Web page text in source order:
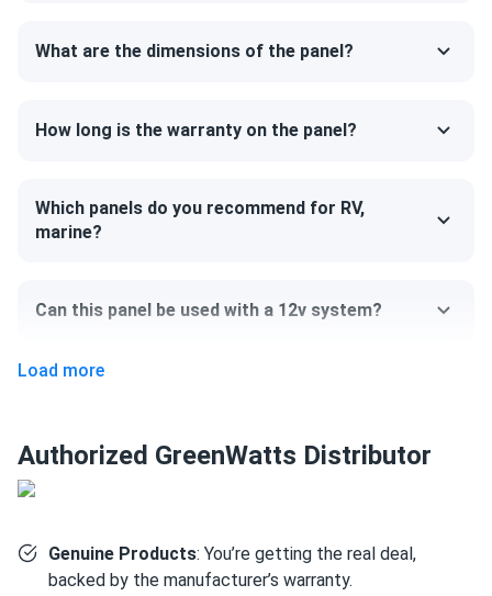
What are the dimensions of the panel?
How long is the warranty on the panel?
Which panels do you recommend for RV,
marine?
Can this panel be used with a 12v system?
How many panels do I need?
Load more
Authorized GreenWatts Distributor
Genuine Products: You’re getting the real deal,
backed by the manufacturer’s warranty.